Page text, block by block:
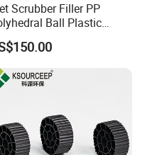
Scrubber Filler PP
Ball Plastic
Hollow Sphere